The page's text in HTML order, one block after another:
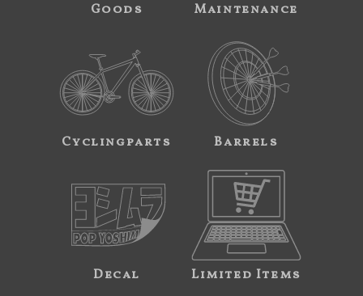
Goods Maintenance
Cyclingparts Barrels
Decal Limited Items